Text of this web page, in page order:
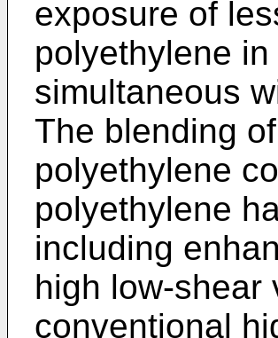
exposure of
polyethylene
simultaneous
The blending
polyethylene
polyethylene
including
high low-shear
conventional